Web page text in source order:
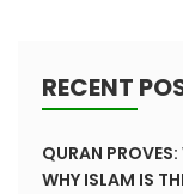
RECENT
QURAN
WHY ISLAM IS